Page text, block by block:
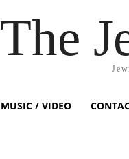
The
MUSIC / VIDEO